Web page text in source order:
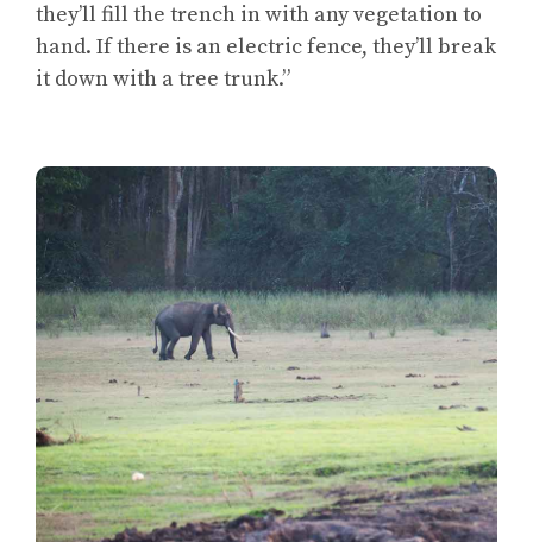
they’ll fill the trench in with any vegetation to
hand. If there is an electric fence, they’ll break
it down with a tree trunk.”